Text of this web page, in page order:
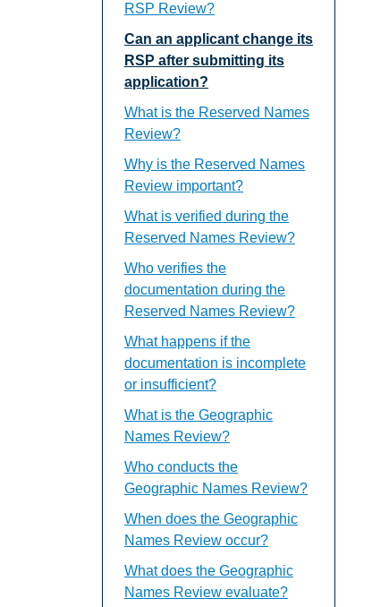
RSP Review?
Can an applicant change its
RSP after submitting its
application?
What is the Reserved Names
Review?
Why is the Reserved Names
Review important?
What is verified during the
Reserved Names Review?
Who verifies the
documentation during the
Reserved Names Review?
What happens if the
documentation is incomplete
or insufficient?
What is the Geographic
Names Review?
Who conducts the
Geographic Names Review?
When does the Geographic
Names Review occur?
What does the Geographic
Names Review evaluate?